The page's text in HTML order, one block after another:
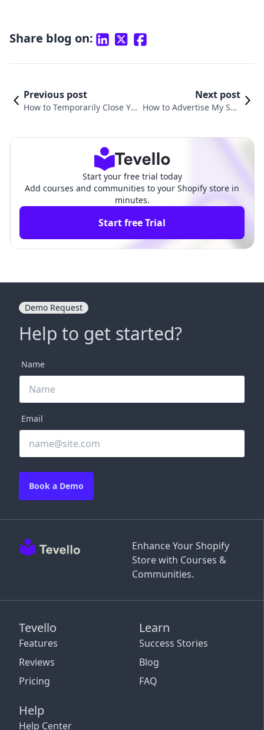
Share blog on:
Previous post
How to Temporarily Close Yo
Next post
How to Advertise My Sho
Start your free trial today
Add courses and communities to your Shopify store in
minutes.
Start free Trial
Enhance Your Shopify
Store with Courses &
Communities.
Tevello
Features
Reviews
Pricing
Learn
Success Stories
Blog
FAQ
Help
Help Center
Demo Request
Help to get started?
Name
Email
Book a Demo